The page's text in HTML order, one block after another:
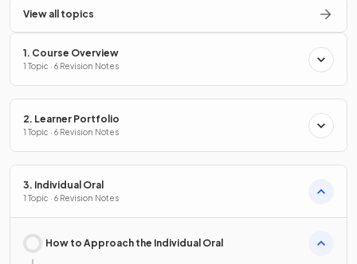
View all topics
1. Course Overview
1 Topic · 6 Revision Notes
2. Learner Portfolio
1 Topic · 6 Revision Notes
3. Individual Oral
1 Topic · 6 Revision Notes
How to Approach the Individual Oral